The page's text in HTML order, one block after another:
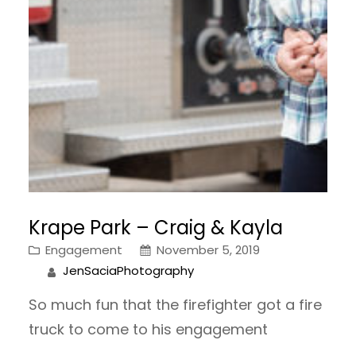
Krape Park – Craig & Kayla
Engagement
November 5, 2019
JenSaciaPhotography
So much fun that the firefighter got a fire
truck to come to his engagement